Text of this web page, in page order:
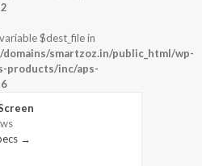
$dest_file in
smartzoz.in/public_html/wp-
products/inc/aps-
→